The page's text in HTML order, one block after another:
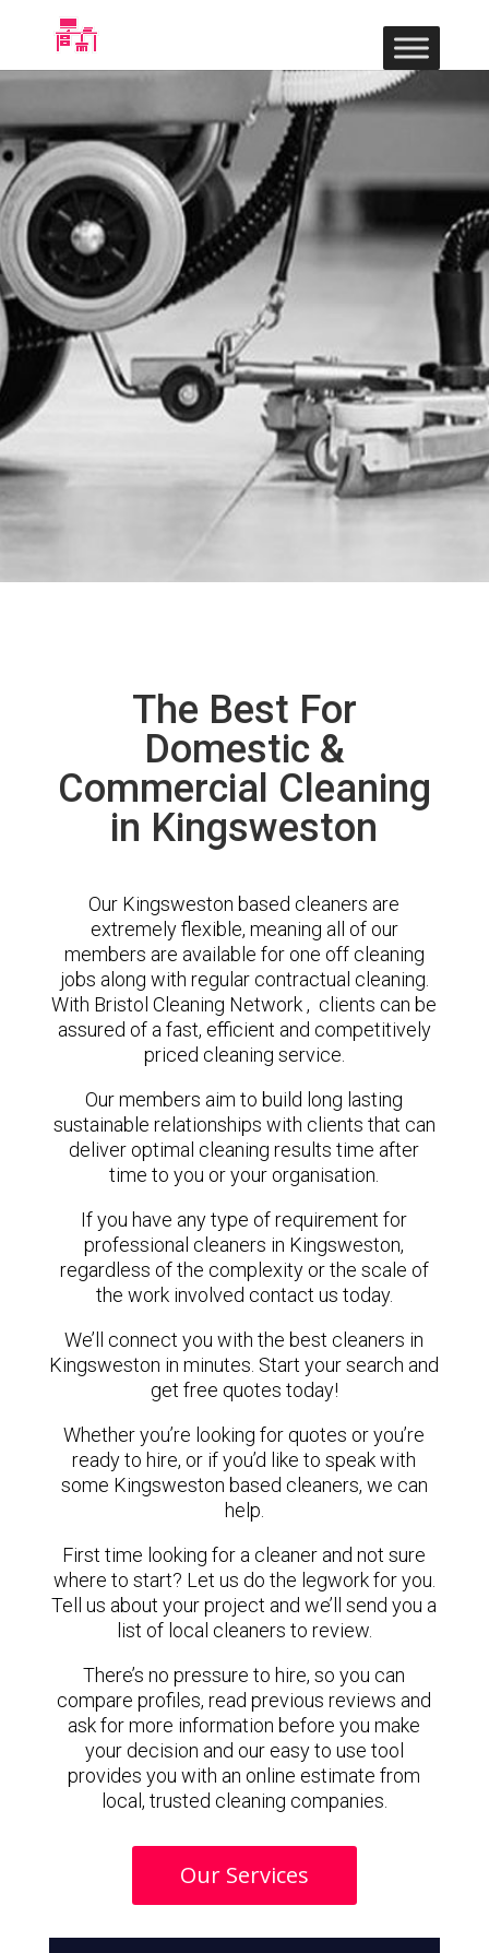
The Best For
Domestic &
Commercial Cleaning
in Kingsweston
Our Kingsweston based cleaners are
extremely flexible, meaning all of our
members are available for one off cleaning
jobs along with regular contractual cleaning.
With Bristol Cleaning Network , clients can be
assured of a fast, efficient and competitively
priced cleaning service.
Our members aim to build long lasting
sustainable relationships with clients that can
deliver optimal cleaning results time after
time to you or your organisation.
If you have any type of requirement for
professional cleaners in Kingsweston,
regardless of the complexity or the scale of
the work involved contact us today.
We’ll connect you with the best cleaners in
Kingsweston in minutes. Start your search and
get free quotes today!
Whether you’re looking for quotes or you’re
ready to hire, or if you’d like to speak with
some Kingsweston based cleaners, we can
help.
First time looking for a cleaner and not sure
where to start? Let us do the legwork for you.
Tell us about your project and we’ll send you a
list of local cleaners to review.
There’s no pressure to hire, so you can
compare profiles, read previous reviews and
ask for more information before you make
your decision and our easy to use tool
provides you with an online estimate from
local, trusted cleaning companies.
Our Services